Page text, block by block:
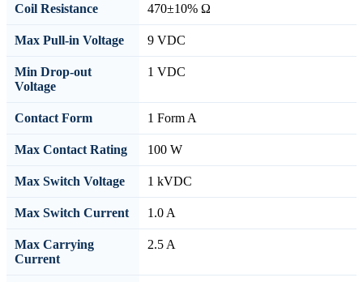
Coil Resistance 470±10% Ω
Max Pull-in Voltage 9 VDC
Min Drop-out
Voltage
1 VDC
Contact Form 1 Form A
Max Contact Rating 100 W
Max Switch Voltage 1 kVDC
Max Switch Current 1.0 A
Max Carrying
Current
2.5 A